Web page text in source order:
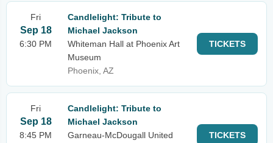
Fri
Sep 18
6:30 PM
Candlelight: Tribute to
Michael Jackson
Whiteman Hall at Phoenix Art
Museum
Phoenix, AZ
TICKETS
Fri
Sep 18
8:45 PM
Candlelight: Tribute to
Michael Jackson
Garneau-McDougall United
TICKETS